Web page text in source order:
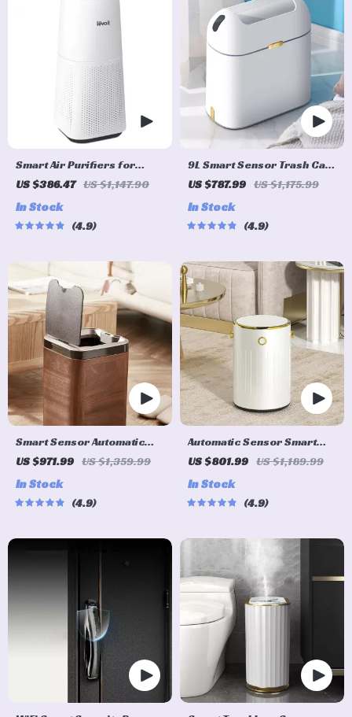
Smart Air Purifiers for
Large Rooms
US $386.47 US $1,147.90
In Stock
4.9
9L Smart Sensor Trash Can
– Eco-Friendly, Touchless
Kitchen
US $787.99 US $1,175.99
In Stock
4.9
Smart Sensor Automatic
Trash Can – Eco-Friendly
Office
US $971.99 US $1,359.99
In Stock
4.9
Automatic Sensor Smart
Trash Can with Lid – 9L
US $801.99 US $1,189.99
In Stock
4.9